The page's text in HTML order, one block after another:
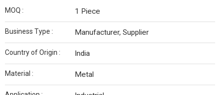
MOQ : 1 Piece
Business Type : Manufacturer, Supplier
Country of Origin : India
Material : Metal